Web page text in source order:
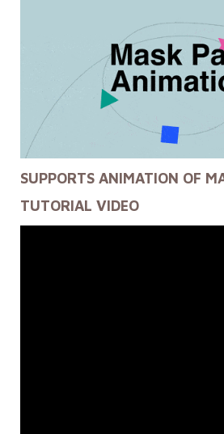
SUPPORTS ANIMATION OF
TUTORIAL VIDEO